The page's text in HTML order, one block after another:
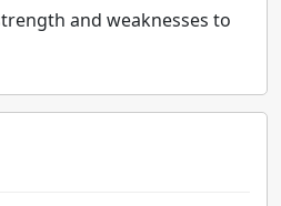
and weaknesses to